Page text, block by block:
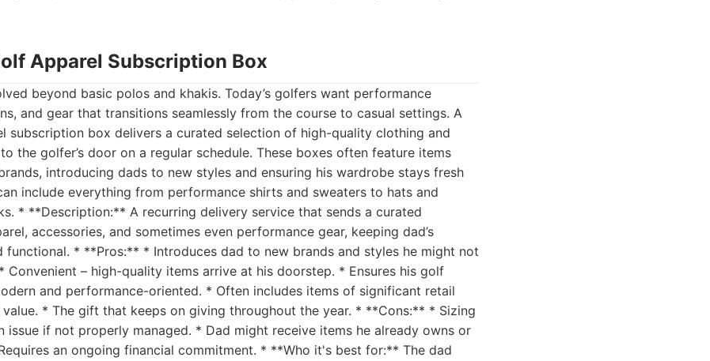
Apparel Subscription Box
beyond basic polos and khakis. Today’s golfers want performance
and gear that transitions seamlessly from the course to casual settings. A
subscription box delivers a curated selection of high-quality clothing and
the golfer’s door on a regular schedule. These boxes often feature items
introducing dads to new styles and ensuring his wardrobe stays fresh
include everything from performance shirts and sweaters to hats and
* **Description:** A recurring delivery service that sends a curated
accessories, and sometimes even performance gear, keeping dad’s
functional. * **Pros:** * Introduces dad to new brands and styles he might not
Convenient – high-quality items arrive at his doorstep. * Ensures his golf
and performance-oriented. * Often includes items of significant retail
* The gift that keeps on giving throughout the year. * **Cons:** * Sizing
issue if not properly managed. * Dad might receive items he already owns or
an ongoing financial commitment. * **Who it's best for:** The dad